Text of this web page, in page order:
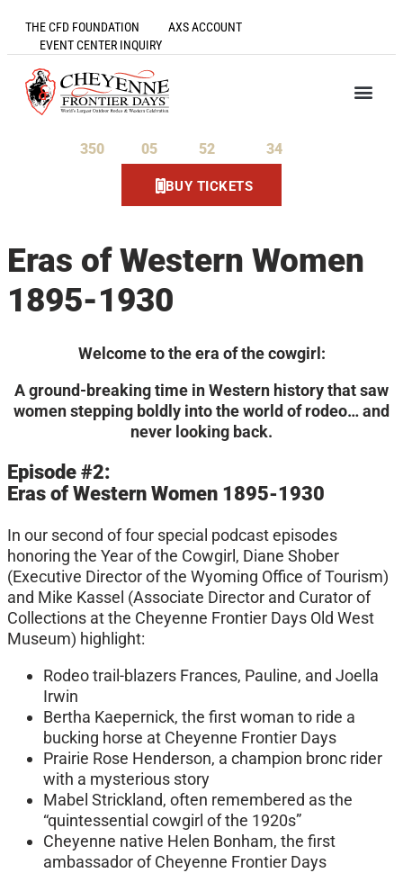
THE CFD FOUNDATION
AXS ACCOUNT
EVENT CENTER INQUIRY
350 05 52 34
BUY TICKETS
Eras of Western Women
1895-1930
Welcome to the era of the cowgirl:
A ground-breaking time in Western history that saw
women stepping boldly into the world of rodeo… and
never looking back.
Episode #2:
Eras of Western Women 1895-1930
In our second of four special podcast episodes
honoring the Year of the Cowgirl, Diane Shober
(Executive Director of the Wyoming Office of Tourism)
and Mike Kassel (Associate Director and Curator of
Collections at the Cheyenne Frontier Days Old West
Museum) highlight:
Rodeo trail-blazers Frances, Pauline, and Joella
Irwin
Bertha Kaepernick, the first woman to ride a
bucking horse at Cheyenne Frontier Days
Prairie Rose Henderson, a champion bronc rider
with a mysterious story
Mabel Strickland, often remembered as the
“quintessential cowgirl of the 1920s”
Cheyenne native Helen Bonham, the first
ambassador of Cheyenne Frontier Days